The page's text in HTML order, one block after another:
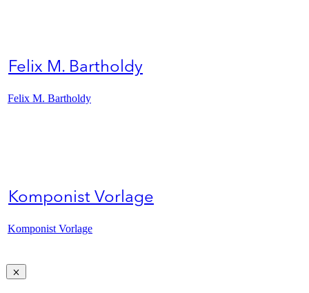
Felix M. Bartholdy
Felix M. Bartholdy
Komponist Vorlage
Komponist Vorlage